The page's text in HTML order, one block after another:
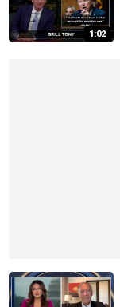
1:02